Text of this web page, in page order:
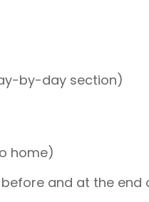
by-day section)
home)
and at the end